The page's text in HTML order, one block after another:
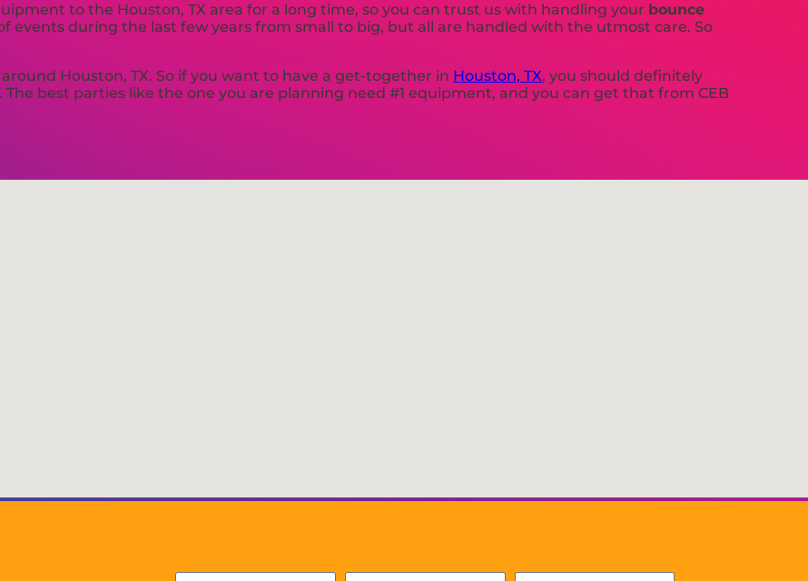
to the Houston, TX area for a long time, so you can trust us with handling your bounce
events during the last few years from small to big, but all are handled with the utmost care. So
Houston, TX. So if you want to have a get-together in Houston, TX, you should definitely
best parties like the one you are planning need #1 equipment, and you can get that from CEB